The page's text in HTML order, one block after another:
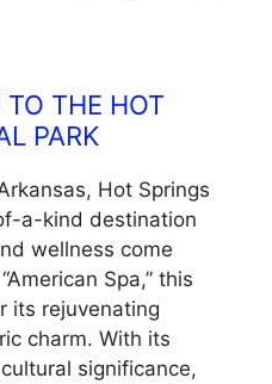
THE HOT
PARK
Hot Springs
a-kind destination
wellness come
Spa,” this
its rejuvenating
charm. With its
significance,